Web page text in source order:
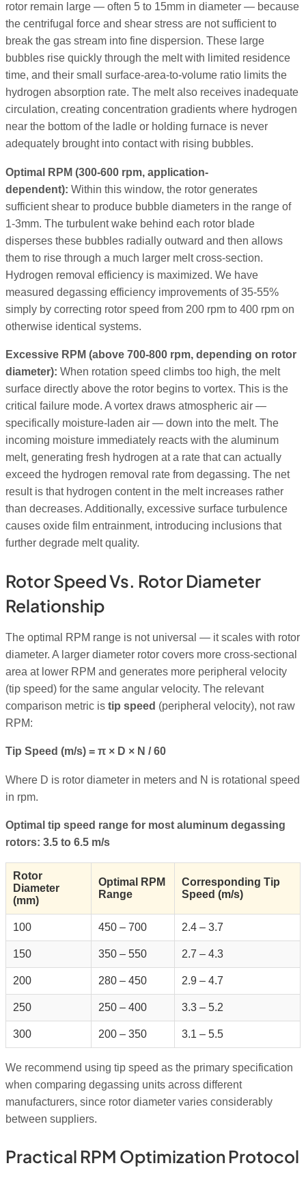
rotor remain large — often 5 to 15mm in diameter — because
the centrifugal force and shear stress are not sufficient to
break the gas stream into fine dispersion. These large
bubbles rise quickly through the melt with limited residence
time, and their small surface-area-to-volume ratio limits the
hydrogen absorption rate. The melt also receives inadequate
circulation, creating concentration gradients where hydrogen
near the bottom of the ladle or holding furnace is never
adequately brought into contact with rising bubbles.
Optimal RPM (300-600 rpm, application-
dependent): Within this window, the rotor generates
sufficient shear to produce bubble diameters in the range of
1-3mm. The turbulent wake behind each rotor blade
disperses these bubbles radially outward and then allows
them to rise through a much larger melt cross-section.
Hydrogen removal efficiency is maximized. We have
measured degassing efficiency improvements of 35-55%
simply by correcting rotor speed from 200 rpm to 400 rpm on
otherwise identical systems.
Excessive RPM (above 700-800 rpm, depending on rotor
diameter): When rotation speed climbs too high, the melt
surface directly above the rotor begins to vortex. This is the
critical failure mode. A vortex draws atmospheric air —
specifically moisture-laden air — down into the melt. The
incoming moisture immediately reacts with the aluminum
melt, generating fresh hydrogen at a rate that can actually
exceed the hydrogen removal rate from degassing. The net
result is that hydrogen content in the melt increases rather
than decreases. Additionally, excessive surface turbulence
causes oxide film entrainment, introducing inclusions that
further degrade melt quality.
Rotor Speed Vs. Rotor Diameter
Relationship
The optimal RPM range is not universal — it scales with rotor
diameter. A larger diameter rotor covers more cross-sectional
area at lower RPM and generates more peripheral velocity
(tip speed) for the same angular velocity. The relevant
comparison metric is tip speed (peripheral velocity), not raw
RPM:
Tip Speed (m/s) = π × D × N / 60
Where D is rotor diameter in meters and N is rotational speed
in rpm.
Optimal tip speed range for most aluminum degassing
rotors: 3.5 to 6.5 m/s
Rotor
Diameter
(mm)
Optimal RPM
Range
Corresponding Tip
Speed (m/s)
100 450 – 700 2.4 – 3.7
150 350 – 550 2.7 – 4.3
200 280 – 450 2.9 – 4.7
250 250 – 400 3.3 – 5.2
300 200 – 350 3.1 – 5.5
We recommend using tip speed as the primary specification
when comparing degassing units across different
manufacturers, since rotor diameter varies considerably
between suppliers.
Practical RPM Optimization Protocol